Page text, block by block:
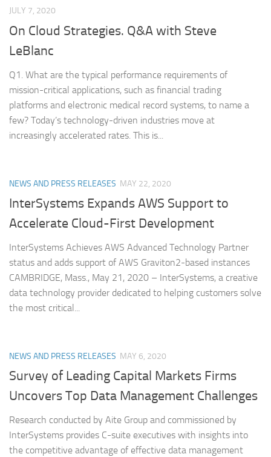
JULY 7, 2020
On Cloud Strategies. Q&A with Steve
LeBlanc
Q1. What are the typical performance requirements of
mission-critical applications, such as financial trading
platforms and electronic medical record systems, to name a
few? Today’s technology-driven industries move at
increasingly accelerated rates. This is...
NEWS AND PRESS RELEASES MAY 22, 2020
InterSystems Expands AWS Support to
Accelerate Cloud-First Development
InterSystems Achieves AWS Advanced Technology Partner
status and adds support of AWS Graviton2-based instances
CAMBRIDGE, Mass., May 21, 2020 – InterSystems, a creative
data technology provider dedicated to helping customers solve
the most critical...
NEWS AND PRESS RELEASES MAY 6, 2020
Survey of Leading Capital Markets Firms
Uncovers Top Data Management Challenges
Research conducted by Aite Group and commissioned by
InterSystems provides C-suite executives with insights into
the competitive advantage of effective data management